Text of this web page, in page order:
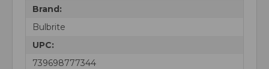
Brand:
Bulbrite
UPC:
739698777344